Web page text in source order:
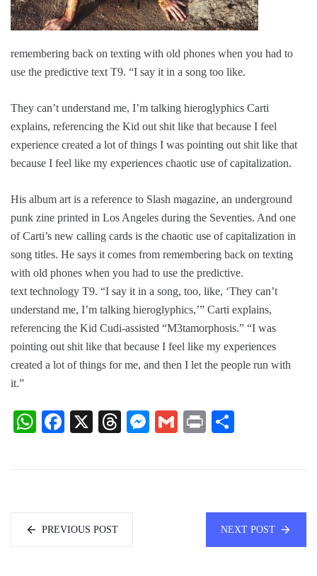
remembering back on texting with old phones when you had to
use the predictive text T9. “I say it in a song too like.
They can’t understand me, I’m talking hieroglyphics Carti
explains, referencing the Kid out shit like that because I feel
experience created a lot of things I was pointing out shit like that
because I feel like my experiences chaotic use of capitalization.
His album art is a reference to Slash magazine, an underground
punk zine printed in Los Angeles during the Seventies. And one
of Carti’s new calling cards is the chaotic use of capitalization in
song titles. He says it comes from remembering back on texting
with old phones when you had to use the predictive.
text technology T9. “I say it in a song, too, like, ‘They can’t
understand me, I’m talking hieroglyphics,’” Carti explains,
referencing the Kid Cudi-assisted “M3tamorphosis.” “I was
pointing out shit like that because I feel like my experiences
created a lot of things for me, and then I let the people run with
it.”
WhatsApp
Facebook
X Threads
Messenger
Gmail
Print
PREVIOUS POST NEXT POST